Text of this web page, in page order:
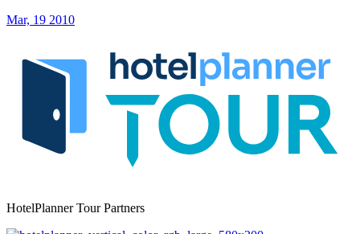
Mar, 19 2010
HotelPlanner Tour Partners